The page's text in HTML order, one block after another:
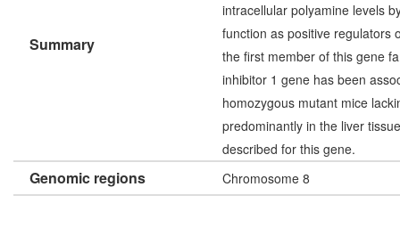
Summary
intracellular polyamine levels
function as positive regulators
the first member of this gene
inhibitor 1 gene has been
homozygous mutant mice
predominantly in the liver
described for this gene.
Genomic regions Chromosome 8